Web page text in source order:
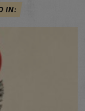
IN: